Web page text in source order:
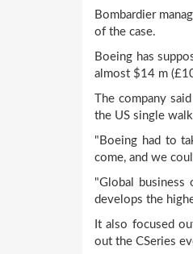
Bombardier
of the case.
Boeing has
almost $14 m
The company
the US single
"Boeing had to
come, and we
"Global
develops the
It also focused
out the CSeries